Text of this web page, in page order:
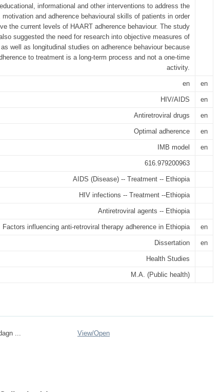
educational, informational and other interventions to address the
motivation and adherence behavioural skills of patients in order
the current levels of HAART adherence behaviour. The study
suggested the need for research into objective measures of
well as longitudinal studies on adherence behaviour because
to treatment is a long-term process and not a one-time
activity.
en en
HIV/AIDS en
Antiretroviral drugs en
Optimal adherence en
IMB model en
616.979200963
AIDS (Disease) -- Treatment -- Ethiopia
HIV infections -- Treatment --Ethiopia
Antiretroviral agents -- Ethiopia
Factors influencing anti-retroviral therapy adherence in Ethiopia en
Dissertation en
Health Studies
M.A. (Public health)
...
View/Open